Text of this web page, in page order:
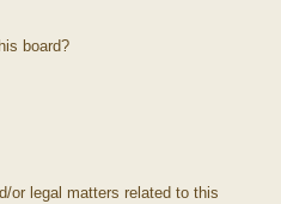
board?
or legal matters related to this